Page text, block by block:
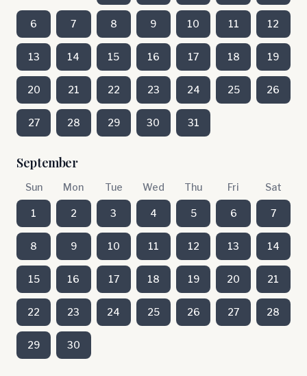
6 7 8 9 10 11 12
13 14 15 16 17 18 19
20 21 22 23 24 25 26
27 28 29 30 31
September
Sun Mon Tue Wed Thu Fri Sat
1 2 3 4 5 6 7
8 9 10 11 12 13 14
15 16 17 18 19 20 21
22 23 24 25 26 27 28
29 30